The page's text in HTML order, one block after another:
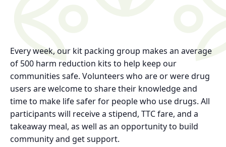
Every week, our kit packing group makes an average
of 500 harm reduction kits to help keep our
communities safe. Volunteers who are or were drug
users are welcome to share their knowledge and
time to make life safer for people who use drugs. All
participants will receive a stipend, TTC fare, and a
takeaway meal, as well as an opportunity to build
community and get support.